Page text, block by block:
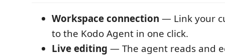
Workspace connection — Link your
to the Kodo Agent in one click.
Live editing — The agent reads and